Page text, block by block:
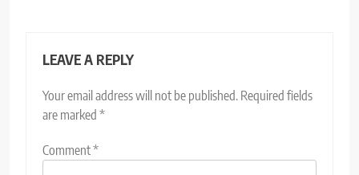
LEAVE A REPLY
Your email address will not be published. Required fields
are marked *
Comment*